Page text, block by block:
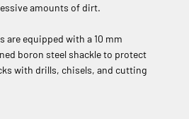
amounts of dirt.
are equipped with a 10 mm
boron steel shackle to protect
with drills, chisels, and cutting